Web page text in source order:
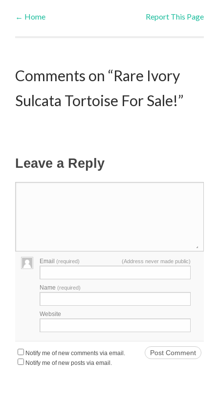
Post navigation
← Home Report This Page
Comments on “Rare Ivory
Sulcata Tortoise For Sale!”
Leave a Reply
Email(required) (Address never made public)
Name(required)
Website
Notify me of new comments via email.
Notify me of new posts via email.